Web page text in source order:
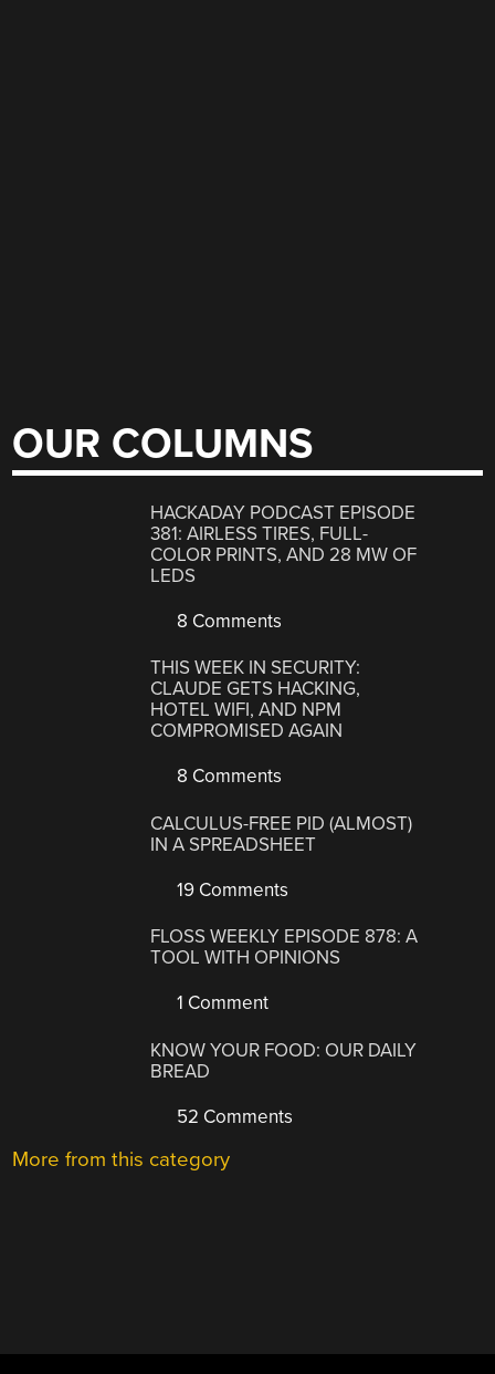
OUR COLUMNS
HACKADAY PODCAST EPISODE
381: AIRLESS TIRES, FULL-
COLOR PRINTS, AND 28 MW OF
LEDS
8 Comments
THIS WEEK IN SECURITY:
CLAUDE GETS HACKING,
HOTEL WIFI, AND NPM
COMPROMISED AGAIN
8 Comments
CALCULUS-FREE PID (ALMOST)
IN A SPREADSHEET
19 Comments
FLOSS WEEKLY EPISODE 878: A
TOOL WITH OPINIONS
1 Comment
KNOW YOUR FOOD: OUR DAILY
BREAD
52 Comments
More from this category